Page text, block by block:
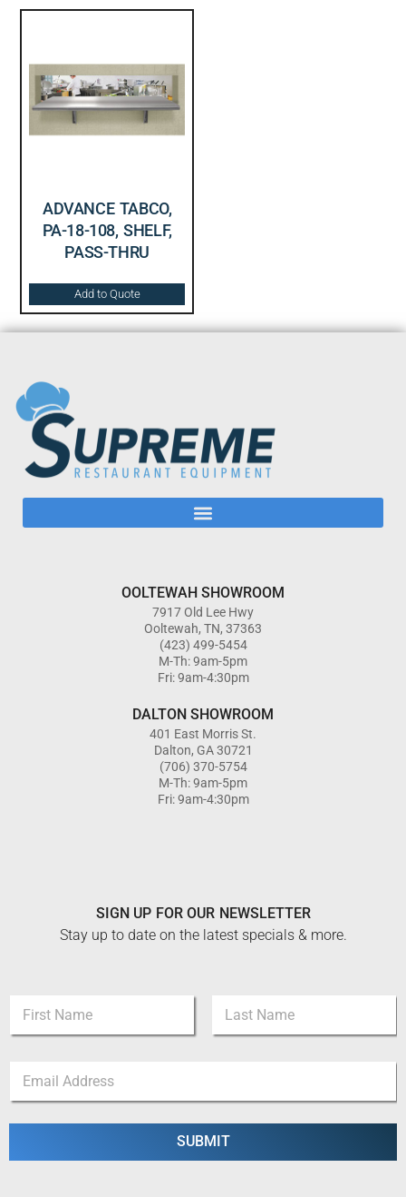
ADVANCE TABCO,
PA-18-108, SHELF,
PASS-THRU
Add to Quote
OOLTEWAH SHOWROOM
7917 Old Lee Hwy
Ooltewah, TN, 37363
(423) 499-5454
M-Th: 9am-5pm
Fri: 9am-4:30pm
DALTON SHOWROOM
401 East Morris St.
Dalton, GA 30721
(706) 370-5754
M-Th: 9am-5pm
Fri: 9am-4:30pm
SIGN UP FOR OUR NEWSLETTER
Stay up to date on the latest specials & more.
m
First Last
a
i
SUBMIT